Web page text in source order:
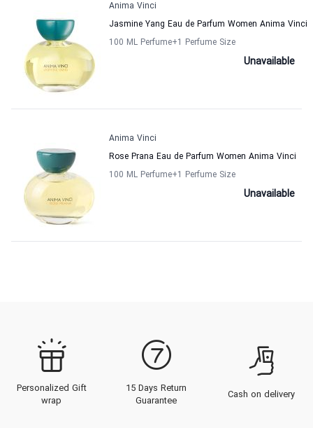
Anima Vinci
Jasmine Yang Eau de Parfum Women Anima Vinci
100 ML Perfume+1 Perfume Size
Unavailable
Anima Vinci
Rose Prana Eau de Parfum Women Anima Vinci
100 ML Perfume+1 Perfume Size
Unavailable
Personalized Gift
wrap
15 Days Return
Guarantee
Cash on delivery